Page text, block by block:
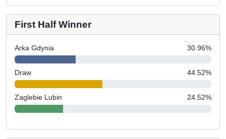
First Half Winner
Arka Gdynia 30.96%
Draw 44.52%
Zaglebie Lubin 24.52%